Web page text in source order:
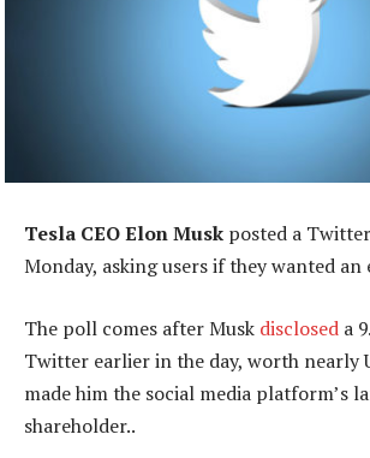
Tesla CEO Elon Musk posted a
Monday, asking users if they wanted
The poll comes after Musk disclosed a
Twitter earlier in the day, worth nearly
made him the social media platform’s
shareholder..